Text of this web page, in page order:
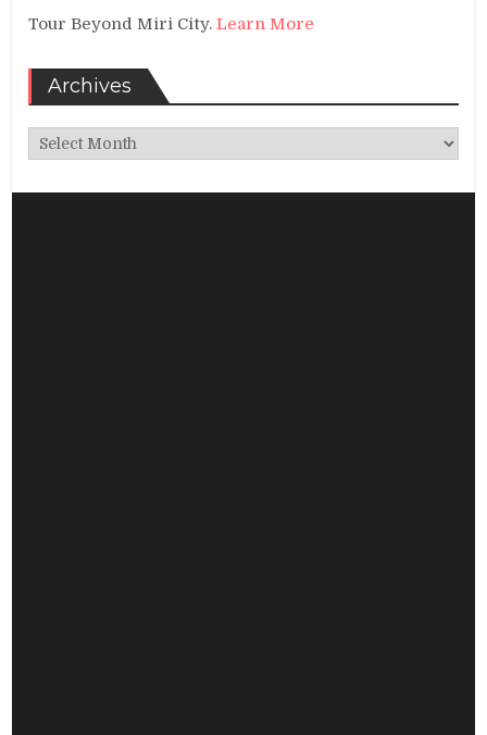
Tour Beyond Miri City.Learn More
Archives
Archives